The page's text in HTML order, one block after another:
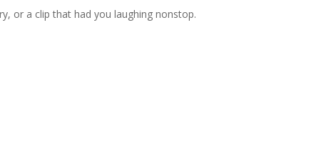
or a clip that had you laughing nonstop.